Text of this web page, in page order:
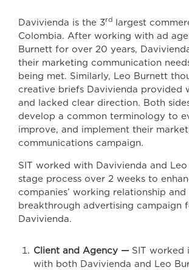
Davivienda is the 3rd largest
Colombia. After working with ad
Burnett for over 20 years,
their marketing communication
being met. Similarly, Leo Burnett
creative briefs Davivienda provided
and lacked clear direction. Both
develop a common terminology to
improve, and implement their
communications campaign.
SIT worked with Davivienda and
stage process over 2 weeks to
companies’ working relationship
breakthrough advertising campaign
Davivienda.
Client and Agency — SIT worked
with both Davivienda and Leo